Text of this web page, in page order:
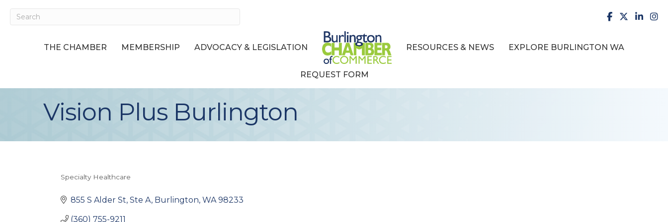
facebook
X
THE CHAMBER MEMBERSHIP ADVOCACY & LEGISLATION RESOURCES & NEWS EXPLORE BURLINGTON WA
REQUEST FORM
Vision Plus Burlington
Categories
Specialty Healthcare
855 S Alder St, Ste A Burlington WA 98233
(360) 755-9211